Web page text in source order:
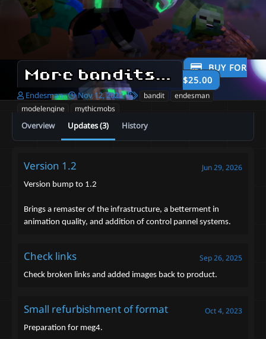
More bandits in minecraft! - Bandit Assault V1
BUY FOR
$25.00
A
u
h
Endesman
C
r
a
t
d
e
Nov 12, 2022
s
bandit
endesman
modelengine
mythicmobs
Overview Updates (3) History
Version 1.2 Jun 29, 2026
Version bump to 1.2
Brings a remaster of the infrastructure, a betterment in
animation quality, and addition of control pannel systems.
Check links Sep 26, 2025
Check broken links and added images back to product.
Small refurbishment of format Oct 4, 2023
Preparation for meg4.